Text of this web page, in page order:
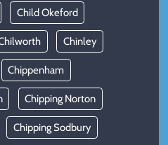
Child Okeford
Chinley
Chippenham
Chipping Norton
Chipping Sodbury